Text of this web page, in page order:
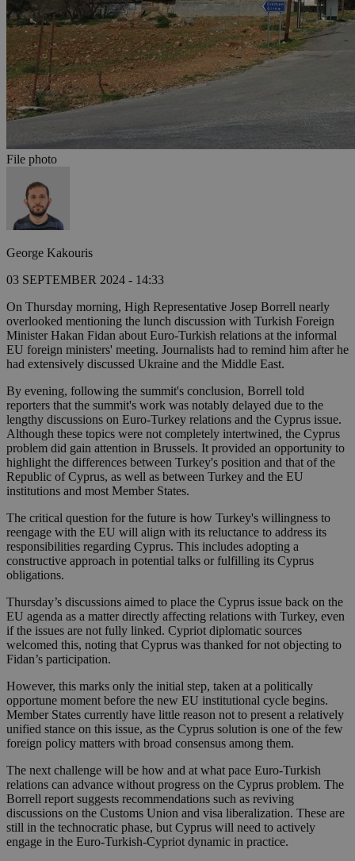
File photo
George Kakouris
03 SEPTEMBER 2024 - 14:33
On Thursday morning, High Representative Josep Borrell nearly
overlooked mentioning the lunch discussion with Turkish Foreign
Minister Hakan Fidan about Euro-Turkish relations at the informal
EU foreign ministers' meeting. Journalists had to remind him after he
had extensively discussed Ukraine and the Middle East.
By evening, following the summit's conclusion, Borrell told
reporters that the summit's work was notably delayed due to the
lengthy discussions on Euro-Turkey relations and the Cyprus issue.
Although these topics were not completely intertwined, the Cyprus
problem did gain attention in Brussels. It provided an opportunity to
highlight the differences between Turkey's position and that of the
Republic of Cyprus, as well as between Turkey and the EU
institutions and most Member States.
The critical question for the future is how Turkey's willingness to
reengage with the EU will align with its reluctance to address its
responsibilities regarding Cyprus. This includes adopting a
constructive approach in potential talks or fulfilling its Cyprus
obligations.
Thursday’s discussions aimed to place the Cyprus issue back on the
EU agenda as a matter directly affecting relations with Turkey, even
if the issues are not fully linked. Cypriot diplomatic sources
welcomed this, noting that Cyprus was thanked for not objecting to
Fidan’s participation.
However, this marks only the initial step, taken at a politically
opportune moment before the new EU institutional cycle begins.
Member States currently have little reason not to present a relatively
unified stance on this issue, as the Cyprus solution is one of the few
foreign policy matters with broad consensus among them.
The next challenge will be how and at what pace Euro-Turkish
relations can advance without progress on the Cyprus problem. The
Borrell report suggests recommendations such as reviving
discussions on the Customs Union and visa liberalization. These are
still in the technocratic phase, but Cyprus will need to actively
engage in the Euro-Turkish-Cypriot dynamic in practice.